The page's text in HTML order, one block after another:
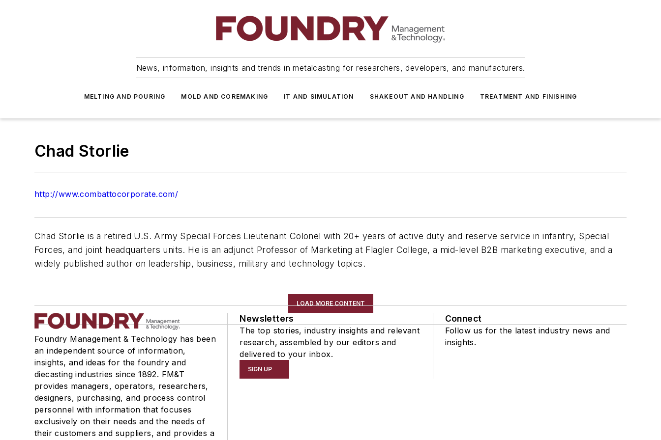
News, information, insights and trends in metalcasting for researchers, developers, and manufacturers.
MELTING AND POURING MOLD AND COREMAKING IT AND SIMULATION SHAKEOUT AND HANDLING TREATMENT AND FINISHING
Chad Storlie
http://www.combattocorporate.com/
Chad Storlie is a retired U.S. Army Special Forces Lieutenant Colonel with 20+ years of active duty and reserve service in infantry, Special
Forces, and joint headquarters units. He is an adjunct Professor of Marketing at Flagler College, a mid-level B2B marketing executive, and a
widely published author on leadership, business, military and technology topics.
LOAD MORE CONTENT
Foundry Management & Technology has been
an independent source of information,
insights, and ideas for the foundry and
diecasting industries since 1892. FM&T
provides managers, operators, researchers,
designers, purchasing, and process control
personnel with information that focuses
exclusively on their needs and the needs of
their customers and suppliers, and provides a
Newsletters
The top stories, industry insights and relevant
research, assembled by our editors and
delivered to your inbox.
SIGN UP
Connect
Follow us for the latest industry news and
insights.